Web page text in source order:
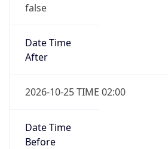
false
Date Time
After
2026-10-25 TIME 02:00
Date Time
Before